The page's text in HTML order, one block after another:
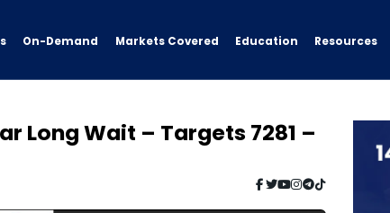
On-Demand Markets Covered Education Resources
Long Wait – Targets 7281 –